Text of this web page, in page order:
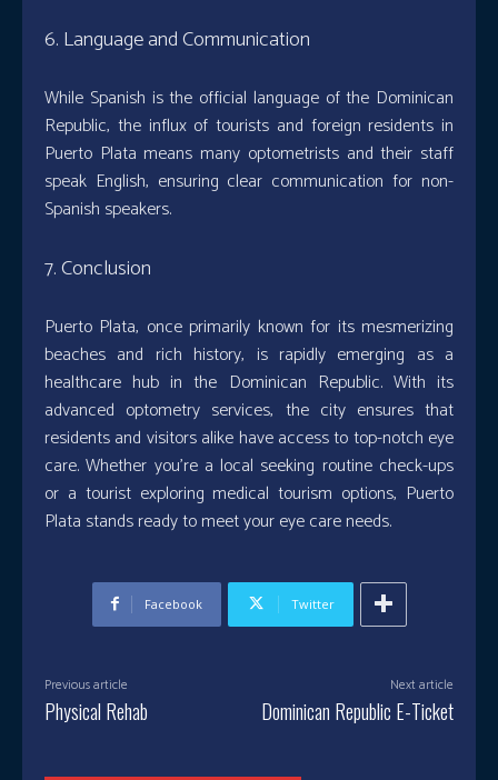
6. Language and Communication
While Spanish is the official language of the Dominican
Republic, the influx of tourists and foreign residents in
Puerto Plata means many optometrists and their staff
speak English, ensuring clear communication for non-
Spanish speakers.
7. Conclusion
Puerto Plata, once primarily known for its mesmerizing
beaches and rich history, is rapidly emerging as a
healthcare hub in the Dominican Republic. With its
advanced optometry services, the city ensures that
residents and visitors alike have access to top-notch eye
care. Whether you’re a local seeking routine check-ups
or a tourist exploring medical tourism options, Puerto
Plata stands ready to meet your eye care needs.
Facebook Twitter
Previous article
Physical Rehab
Next article
Dominican Republic E-Ticket